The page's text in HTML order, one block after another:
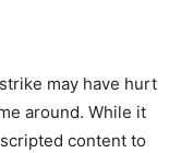
may have hurt
around. While it
content to